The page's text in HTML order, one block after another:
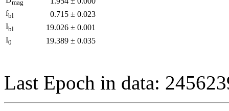
mag
fbl 0.715 ± 0.023
Ibl 19.026 ± 0.001
I0 19.389 ± 0.035
Last Epoch in data: